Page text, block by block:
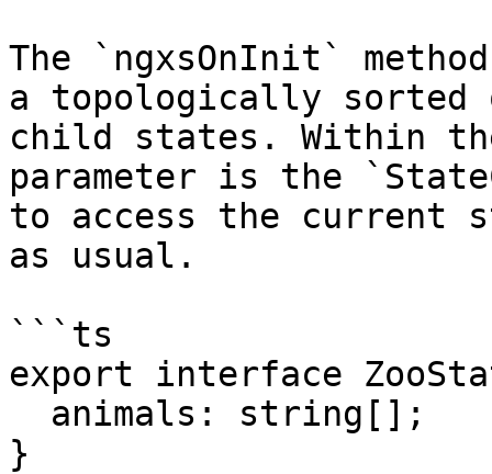
The `ngxsOnInit`
a topologically sorted
child states. Within
parameter is the
to access the current
as usual.
```ts
export interface
}